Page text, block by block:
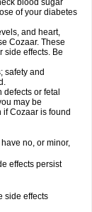
blood sugar
of your diabetes
and heart,
Cozaar. These
side effects. Be
safety and
or fetal
may be
if Cozaar is found
no, or minor,
effects persist
side effects